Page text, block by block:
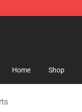
Home Shop